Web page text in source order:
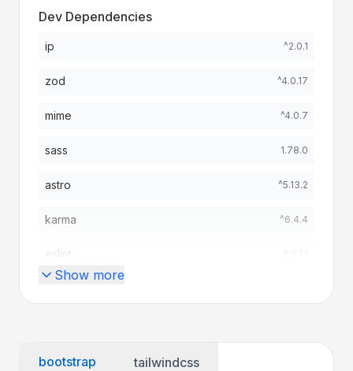
Dev Dependencies
ip ^2.0.1
zod ^4.0.17
mime ^4.0.7
sass 1.78.0
astro ^5.13.2
karma ^6.4.4
eslint
remark
Show more
bootstrap tailwindcss